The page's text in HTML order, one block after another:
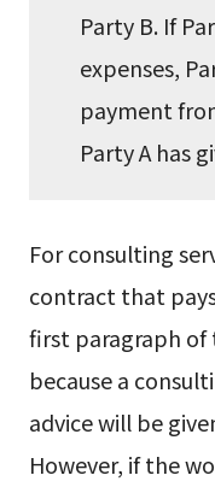
Party B. If
expenses,
payment
Party A has
For consulting
contract that
first paragraph of
because a
advice will be
However, if the